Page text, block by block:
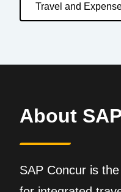
Travel and
About
SAP Concur is